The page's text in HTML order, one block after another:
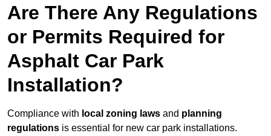
Are There Any Regulations
or Permits Required for
Asphalt Car Park
Installation?
Compliance with local zoning laws and planning
regulations is essential for new car park installations.